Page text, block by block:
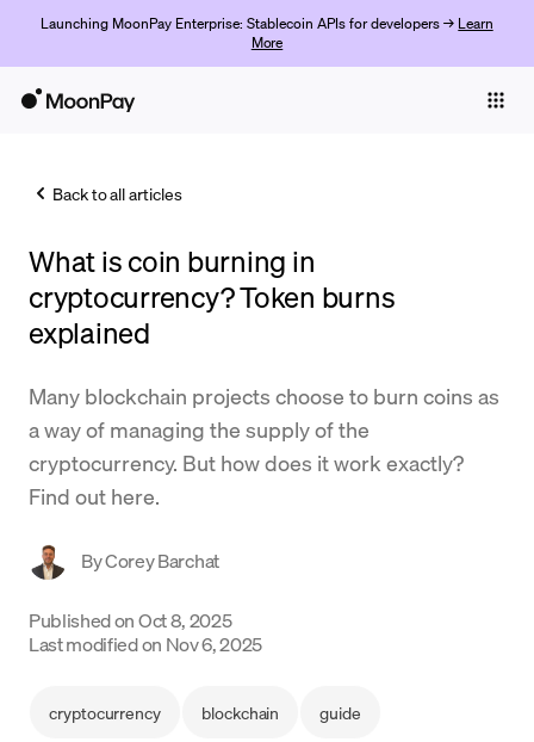
Launching MoonPay Enterprise: Stablecoin APIs for developers → Learn
More
Trade
Crypto Prices
Learn
Support
Language
Back to all articles
What is coin burning in
cryptocurrency? Token burns
explained
Many blockchain projects choose to burn coins as
a way of managing the supply of the
cryptocurrency. But how does it work exactly?
Find out here.
ByCorey Barchat
Published onOct 8, 2025
Last modified on Nov 6, 2025
cryptocurrency blockchain guide